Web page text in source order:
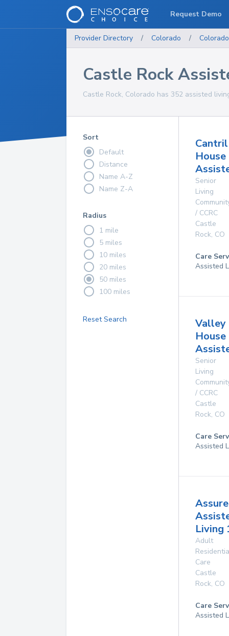
Provider Directory / Colorado / Colorado
Castle Rock
Castle Rock, Colorado has 352 assisted
Sort
Default
Distance
Name A-Z
Name Z-A
Radius
1 mile
5 miles
10 miles
20 miles
50 miles
100 miles
Reset Search
Cantril
House
Senior
Living
/ CCRC
Castle
Rock, CO
Care
Assisted
Valley
House
Senior
Living
/ CCRC
Castle
Rock, CO
Care
Assisted
Living
Adult
Care
Castle
Rock, CO
Care
Assisted
Request Demo